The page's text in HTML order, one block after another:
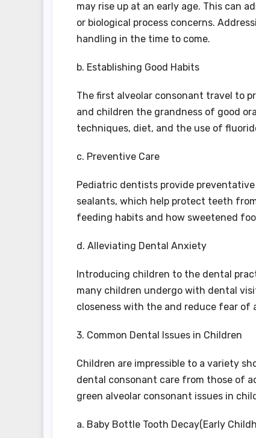
may rise up at an early age. This can
or biological process concerns.
handling in the time to come.
b. Establishing Good Habits
The first alveolar consonant travel to
and children the grandness of good
techniques, diet, and the use of
c. Preventive Care
Pediatric dentists provide
sealants, which help protect teeth
feeding habits and how sweetened
d. Alleviating Dental Anxiety
Introducing children to the dental
many children undergo with dental
closeness with the and reduce fear of
3. Common Dental Issues in Children
Children are impressible to a variety
dental consonant care from those of
green alveolar consonant issues in
a. Baby Bottle Tooth Decay(Early